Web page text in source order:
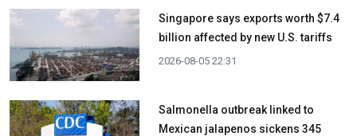
Singapore says exports worth $7.4
billion affected by new U.S. tariffs
2026-08-05 22:31
Salmonella outbreak linked to
Mexican jalapenos sickens 345